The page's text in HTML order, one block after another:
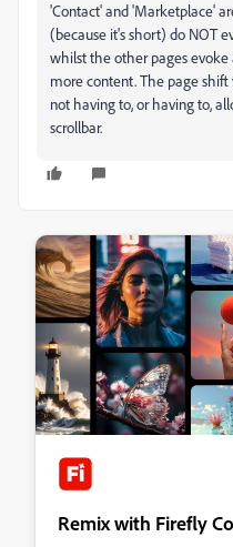
'Contact' and 'Marketplace'
(because it's short) do NOT
whilst the other pages evoke
more content. The page shift
not having to, or having to,
scrollbar.
Remix with Firefly